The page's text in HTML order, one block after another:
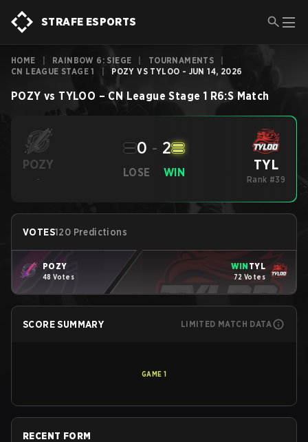
STRAFE ESPORTS
HOME RAINBOW 6: SIEGE TOURNAMENTS
CN LEAGUE STAGE 1
POZY VS TYLOO - JUN 14, 2026
POZY vs TYLOO – CN League Stage 1 R6:S Match
POZY
-
LOSE
0 - 2
WIN TYL
Rank #39
VOTES120 Predictions
POZY
48 Votes
WIN TYL
72 Votes
SCORE SUMMARY LIMITED MATCH DATA
GAME 1
RECENT FORM